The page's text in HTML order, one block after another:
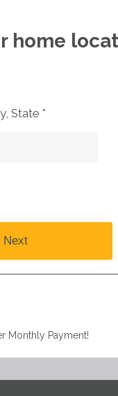
home
State *
Next
Monthly Payment!